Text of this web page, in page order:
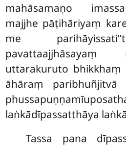
mahāsamaṇo
majjhe pāṭihāriyaṃ
me
uttarakuruto
āhāraṃ paribhuñjitvā
laṅkādīpassatthāya
Tassa pana